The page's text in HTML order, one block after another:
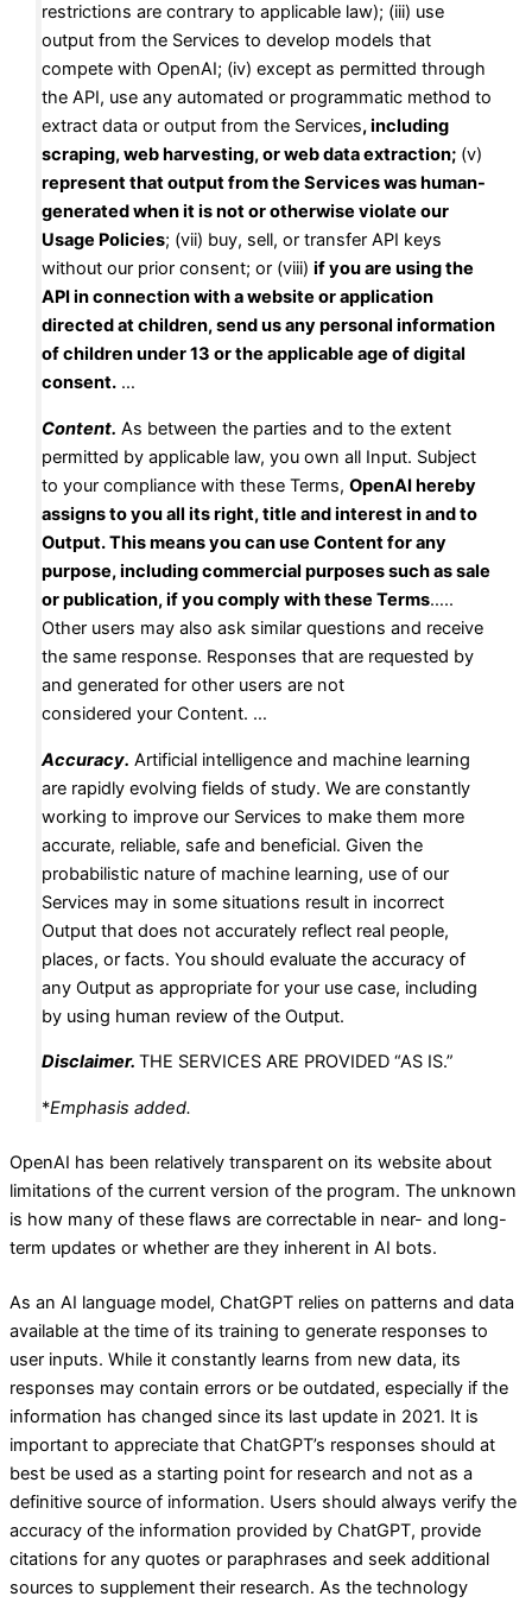
restrictions are contrary to applicable law); (iii) use
output from the Services to develop models that
compete with OpenAI; (iv) except as permitted through
the API, use any automated or programmatic method to
extract data or output from the Services, including
scraping, web harvesting, or web data extraction;(v)
represent that output from the Services was human-
generated when it is not or otherwise violate our
Usage Policies; (vii) buy, sell, or transfer API keys
without our prior consent; or (viii) if you are using the
API in connection with a website or application
directed at children, send us any personal information
of children under 13 or the applicable age of digital
consent.…
Content. As between the parties and to the extent
permitted by applicable law, you own all Input. Subject
to your compliance with these Terms, OpenAI hereby
assigns to you all its right, title and interest in and to
Output. This means you can use Content for any
purpose, including commercial purposes such as sale
or publication, if you comply with these Terms…..
Other users may also ask similar questions and receive
the same response. Responses that are requested by
and generated for other users are not
considered your Content. …
Accuracy. Artificial intelligence and machine learning
are rapidly evolving fields of study. We are constantly
working to improve our Services to make them more
accurate, reliable, safe and beneficial. Given the
probabilistic nature of machine learning, use of our
Services may in some situations result in incorrect
Output that does not accurately reflect real people,
places, or facts. You should evaluate the accuracy of
any Output as appropriate for your use case, including
by using human review of the Output.
Disclaimer. THE SERVICES ARE PROVIDED “AS IS.”
*Emphasis added.
OpenAI has been relatively transparent on its website about
limitations of the current version of the program. The unknown
is how many of these flaws are correctable in near- and long-
term updates or whether are they inherent in AI bots.
As an AI language model, ChatGPT relies on patterns and data
available at the time of its training to generate responses to
user inputs. While it constantly learns from new data, its
responses may contain errors or be outdated, especially if the
information has changed since its last update in 2021. It is
important to appreciate that ChatGPT’s responses should at
best be used as a starting point for research and not as a
definitive source of information. Users should always verify the
accuracy of the information provided by ChatGPT, provide
citations for any quotes or paraphrases and seek additional
sources to supplement their research. As the technology